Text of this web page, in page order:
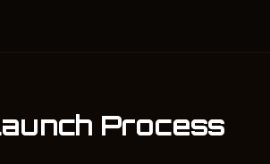
Process